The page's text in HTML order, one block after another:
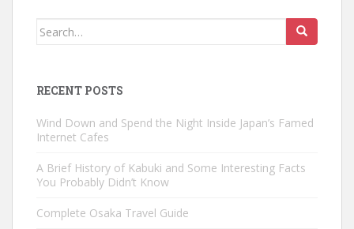
Search
RECENT POSTS
Wind Down and Spend the Night Inside Japan’s Famed
Internet Cafes
A Brief History of Kabuki and Some Interesting Facts
You Probably Didn’t Know
Complete Osaka Travel Guide